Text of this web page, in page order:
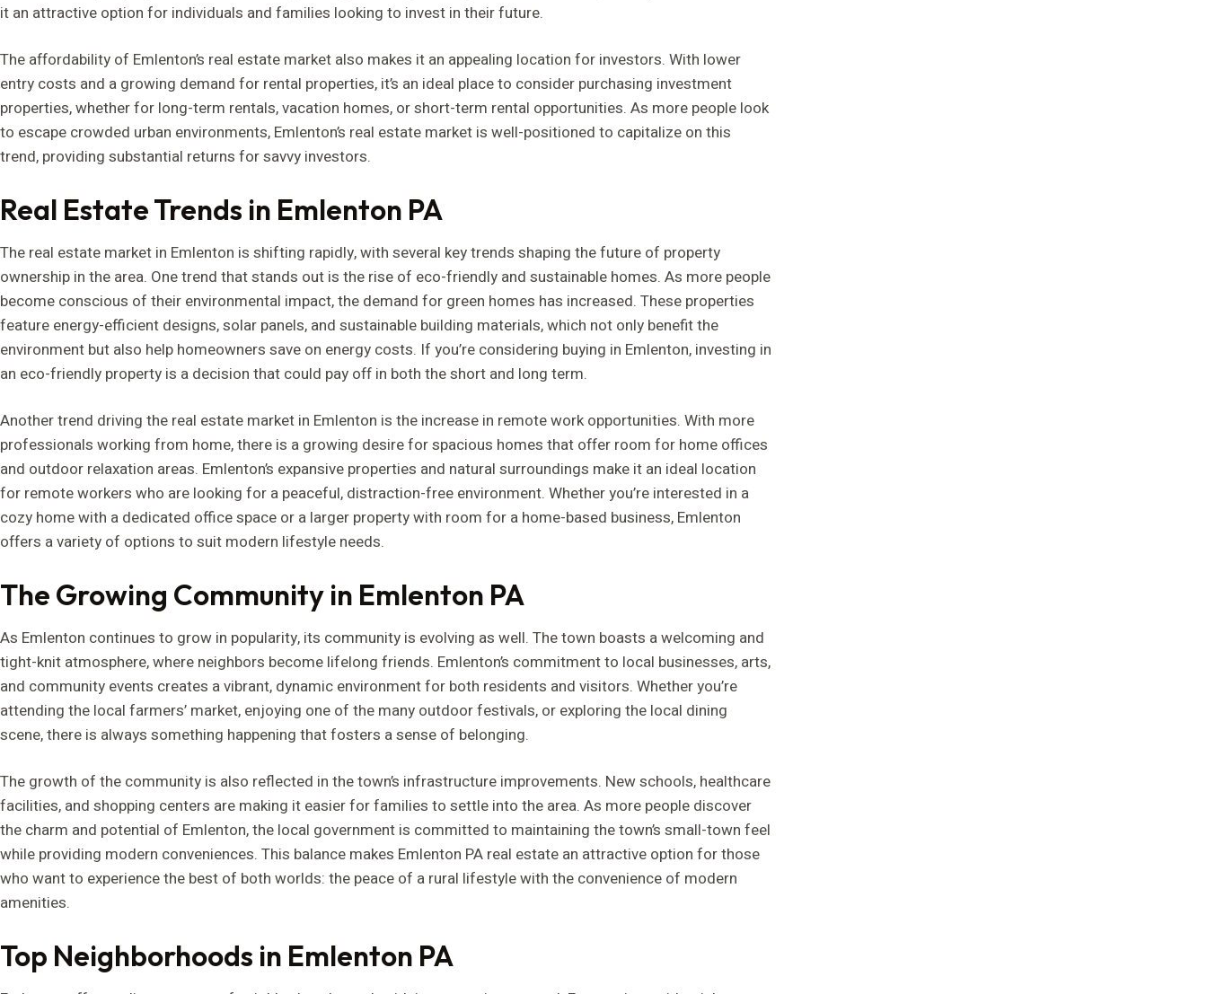
it an attractive option for individuals and families looking to invest in their future.
The affordability of Emlenton’s real estate market also makes it an appealing location for investors. With lower
entry costs and a growing demand for rental properties, it’s an ideal place to consider purchasing investment
properties, whether for long-term rentals, vacation homes, or short-term rental opportunities. As more people look
to escape crowded urban environments, Emlenton’s real estate market is well-positioned to capitalize on this
trend, providing substantial returns for savvy investors.
Real Estate Trends in Emlenton PA
The real estate market in Emlenton is shifting rapidly, with several key trends shaping the future of property
ownership in the area. One trend that stands out is the rise of eco-friendly and sustainable homes. As more people
become conscious of their environmental impact, the demand for green homes has increased. These properties
feature energy-efficient designs, solar panels, and sustainable building materials, which not only benefit the
environment but also help homeowners save on energy costs. If you’re considering buying in Emlenton, investing in
an eco-friendly property is a decision that could pay off in both the short and long term.
Another trend driving the real estate market in Emlenton is the increase in remote work opportunities. With more
professionals working from home, there is a growing desire for spacious homes that offer room for home offices
and outdoor relaxation areas. Emlenton’s expansive properties and natural surroundings make it an ideal location
for remote workers who are looking for a peaceful, distraction-free environment. Whether you’re interested in a
cozy home with a dedicated office space or a larger property with room for a home-based business, Emlenton
offers a variety of options to suit modern lifestyle needs.
The Growing Community in Emlenton PA
As Emlenton continues to grow in popularity, its community is evolving as well. The town boasts a welcoming and
tight-knit atmosphere, where neighbors become lifelong friends. Emlenton’s commitment to local businesses, arts,
and community events creates a vibrant, dynamic environment for both residents and visitors. Whether you’re
attending the local farmers’ market, enjoying one of the many outdoor festivals, or exploring the local dining
scene, there is always something happening that fosters a sense of belonging.
The growth of the community is also reflected in the town’s infrastructure improvements. New schools, healthcare
facilities, and shopping centers are making it easier for families to settle into the area. As more people discover
the charm and potential of Emlenton, the local government is committed to maintaining the town’s small-town feel
while providing modern conveniences. This balance makes Emlenton PA real estate an attractive option for those
who want to experience the best of both worlds: the peace of a rural lifestyle with the convenience of modern
amenities.
Top Neighborhoods in Emlenton PA